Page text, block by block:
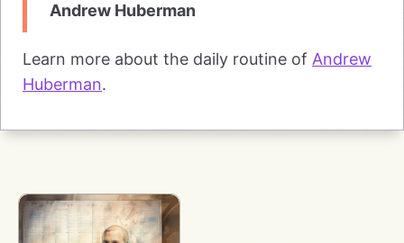
Andrew Huberman
Learn more about the daily routine of Andrew
Huberman.